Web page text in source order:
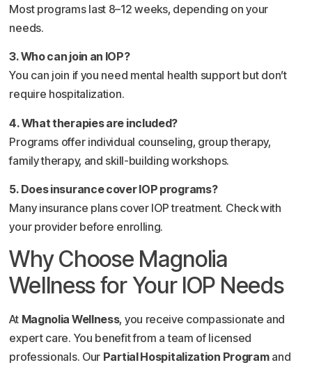
Most programs last 8–12 weeks, depending on your
needs.
3. Who can join an IOP?
You can join if you need mental health support but don’t
require hospitalization.
4. What therapies are included?
Programs offer individual counseling, group therapy,
family therapy, and skill-building workshops.
5. Does insurance cover IOP programs?
Many insurance plans cover IOP treatment. Check with
your provider before enrolling.
Why Choose Magnolia
Wellness for Your IOP Needs
At Magnolia Wellness, you receive compassionate and
expert care. You benefit from a team of licensed
professionals. Our Partial Hospitalization Programand